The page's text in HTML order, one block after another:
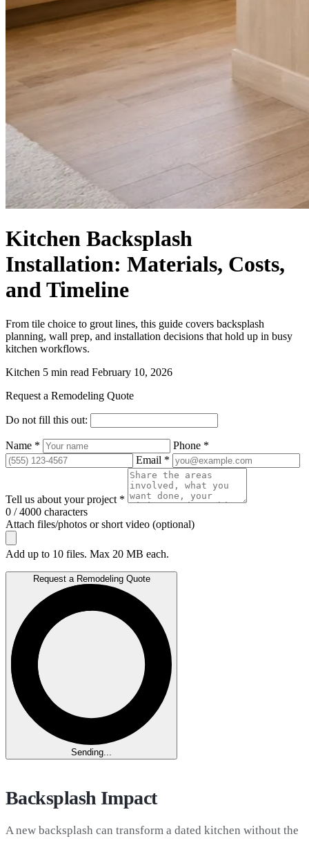
Kitchen Backsplash
Installation: Materials, Costs,
and Timeline
From tile choice to grout lines, this guide covers backsplash
planning, wall prep, and installation decisions that hold up in busy
kitchen workflows.
Kitchen 5 min read February 10, 2026
Request a Remodeling Quote
Do not fill this out:
Name *
Phone *
Email *
Tell us about your project *
0 / 4000 characters
Attach files/photos or short video (optional)
Add up to 10 files. Max 20 MB each.
Request a Remodeling Quote
Sending...
Backsplash Impact
A new backsplash can transform a dated kitchen without the